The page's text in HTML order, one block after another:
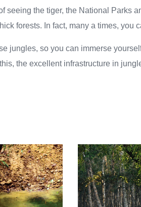
seeing the tiger, the National Parks
forests. In fact, many a times,
jungles, so you can immerse
the excellent infrastructure in